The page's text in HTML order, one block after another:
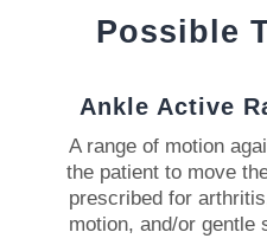
Possible
Ankle Active
A range of motion
the patient to move
prescribed for
motion, and/or gentle